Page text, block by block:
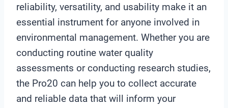
reliability, versatility, and usability make it an
essential instrument for anyone involved in
environmental management. Whether you are
conducting routine water quality
assessments or conducting research studies,
the Pro20 can help you to collect accurate
and reliable data that will inform your